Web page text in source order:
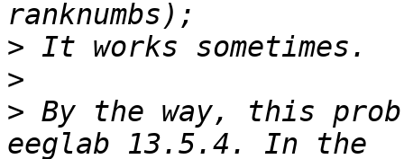
>
>
> By the way, this